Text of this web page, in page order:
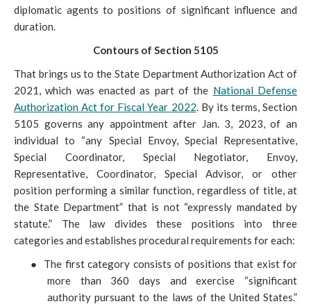
diplomatic agents to positions of significant influence and
duration.
Contours of Section 5105
That brings us to the State Department Authorization Act of
2021, which was enacted as part of the National Defense
Authorization Act for Fiscal Year 2022. By its terms, Section
5105 governs any appointment after Jan. 3, 2023, of an
individual to “any Special Envoy, Special Representative,
Special Coordinator, Special Negotiator, Envoy,
Representative, Coordinator, Special Advisor, or other
position performing a similar function, regardless of title, at
the State Department” that is not “expressly mandated by
statute.” The law divides these positions into three
categories and establishes procedural requirements for each:
● The first category consists of positions that exist for
more than 360 days and exercise “significant
authority pursuant to the laws of the United States.”